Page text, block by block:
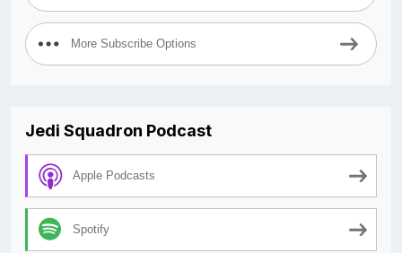
More Subscribe Options
Jedi Squadron Podcast
Apple Podcasts
Spotify